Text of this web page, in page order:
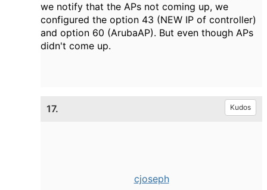
we notify that the APs not coming up, we
configured the option 43 (NEW IP of controller)
and option 60 (ArubaAP). But even though APs
didn't come up.
17. Kudos
cjoseph